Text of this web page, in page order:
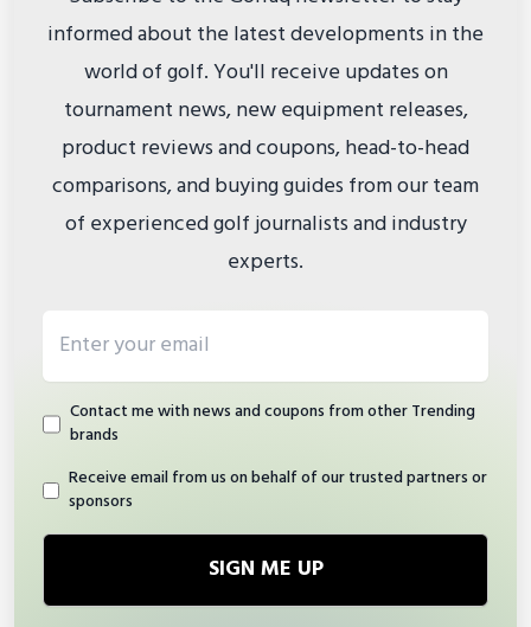
informed about the latest developments in the
world of golf. You'll receive updates on
tournament news, new equipment releases,
product reviews and coupons, head-to-head
comparisons, and buying guides from our team
of experienced golf journalists and industry
experts.
Contact me with news and coupons from other Trending
brands
Receive email from us on behalf of our trusted partners or
sponsors
SIGN ME UP